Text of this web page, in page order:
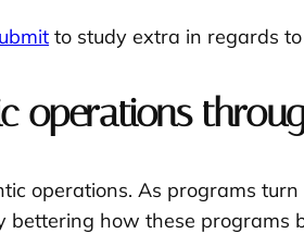
to study extra in regards
operations
operations. As programs
how these programs